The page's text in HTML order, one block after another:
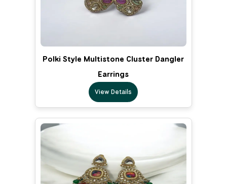
Polki Style Multistone Cluster Dangler
Earrings
View Details